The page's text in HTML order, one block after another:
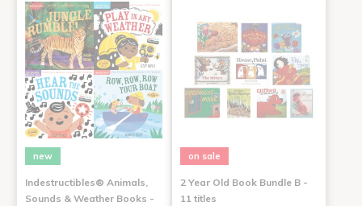
new
Indestructibles® Animals,
Sounds & Weather Books -
on sale
2 Year Old Book Bundle B -
11 titles